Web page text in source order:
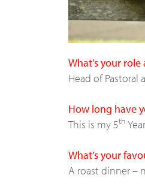
What’s your
Head of Pastoral
How long have
This is my 5th
What’s your
A roast dinner –